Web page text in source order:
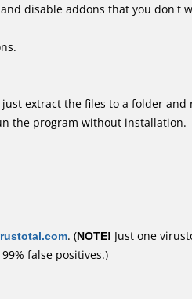
disable addons that you don't
extract the files to a folder and
the program without installation.
. (NOTE! Just one
false positives.)